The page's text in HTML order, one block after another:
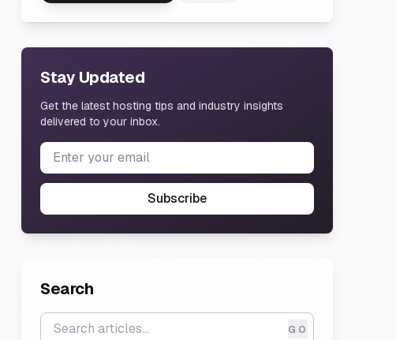
Stay Updated
Get the latest hosting tips and industry insights
delivered to your inbox.
Subscribe
Search
GO